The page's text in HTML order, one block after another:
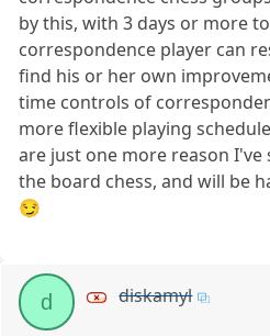
by this, with 3 days or more
correspondence player can
find his or her own
time controls of
more flexible playing
are just one more reason
the board chess, and will be
😏
d diskamyl